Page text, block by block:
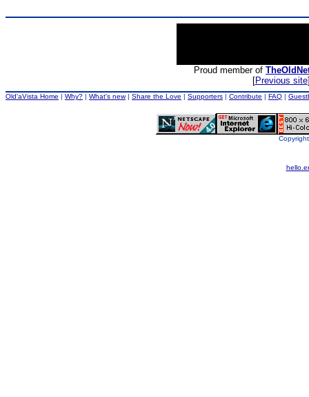
Proud member of
[Previous site
Old'aVista Home | Why? | What's new| Share the Love | Supporters | Contribute | FAQ |